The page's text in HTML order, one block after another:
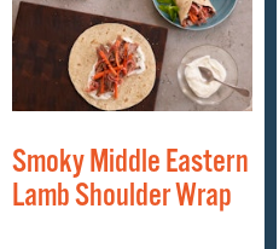
Smoky Middle Eastern
Lamb Shoulder Wrap